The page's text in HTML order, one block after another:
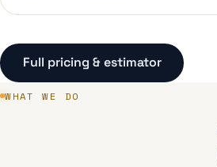
Full pricing & estimator
WHAT WE DO